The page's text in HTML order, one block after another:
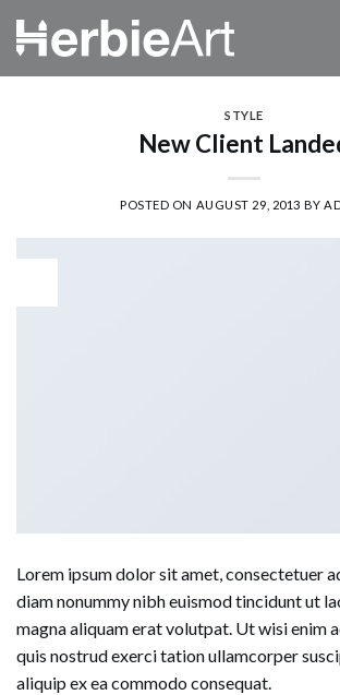
STYLE
New Client
POSTED ON AUGUST 29, 2013 BY
Lorem ipsum dolor sit amet, consectetuer
diam nonummy nibh euismod tincidunt ut
magna aliquam erat volutpat. Ut wisi enim
quis nostrud exerci tation ullamcorper
aliquip ex ea commodo consequat.